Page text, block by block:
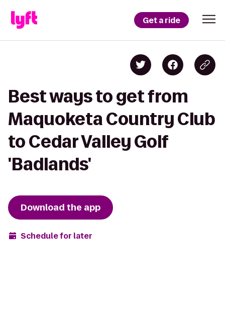
Get a ride
Best ways to get from
Maquoketa Country Club
to Cedar Valley Golf
'Badlands'
Download the app
Schedule for later